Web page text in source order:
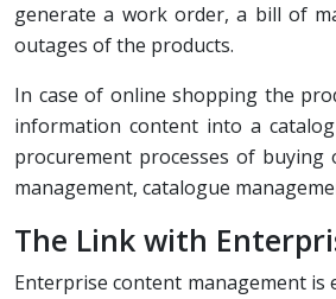
generate a work order, a bill of
outages of the products.
In case of online shopping the
information content into a
procurement processes of
management, catalogue
The Link with
Enterprise content management